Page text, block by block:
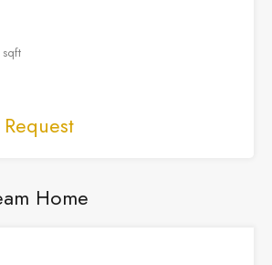
sqft
Home